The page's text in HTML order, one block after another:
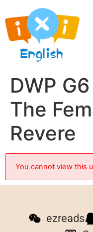
DWP
The
Revere
You cannot view this
ezreads